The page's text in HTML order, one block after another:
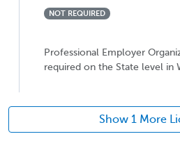
NOT REQUIRED
Professional Employer
required on the State level in
Show 1 More